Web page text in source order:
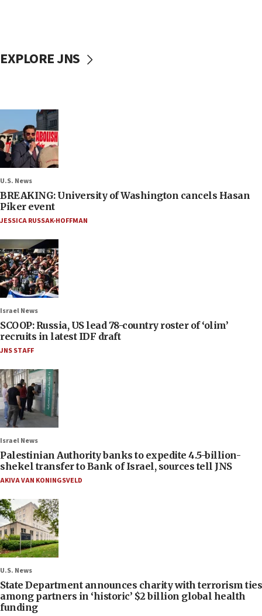
EXPLORE JNS
U.S. News
BREAKING: University of Washington cancels Hasan
Piker event
JESSICA RUSSAK-HOFFMAN
Israel News
SCOOP: Russia, US lead 78-country roster of ‘olim’
recruits in latest IDF draft
JNS STAFF
Israel News
Palestinian Authority banks to expedite 4.5-billion-
shekel transfer to Bank of Israel, sources tell JNS
AKIVA VAN KONINGSVELD
U.S. News
State Department announces charity with terrorism ties
among partners in ‘historic’ $2 billion global health
funding